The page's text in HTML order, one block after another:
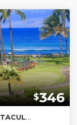
$346
PAPAKEA H304 - 2BR/2BA W/SPECTACULAR DIRECT OCEAN VIEWS!